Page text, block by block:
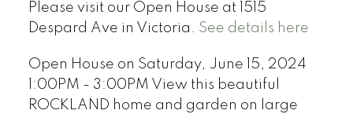
Please visit our Open House at 1515
Despard Ave in Victoria. See details here
Open House on Saturday, June 15, 2024
1:00PM - 3:00PM View this beautiful
ROCKLAND home and garden on large